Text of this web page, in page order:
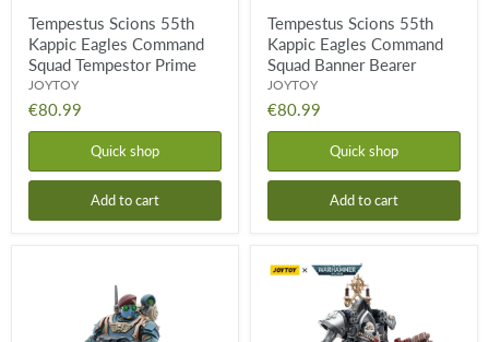
Tempestus Scions 55th
Kappic Eagles Command
Squad Tempestor Prime
JOYTOY
€80.99
Quick shop
Add to cart
Tempestus Scions 55th
Kappic Eagles Command
Squad Banner Bearer
JOYTOY
€80.99
Quick shop
Add to cart
Adepta
Sororitas